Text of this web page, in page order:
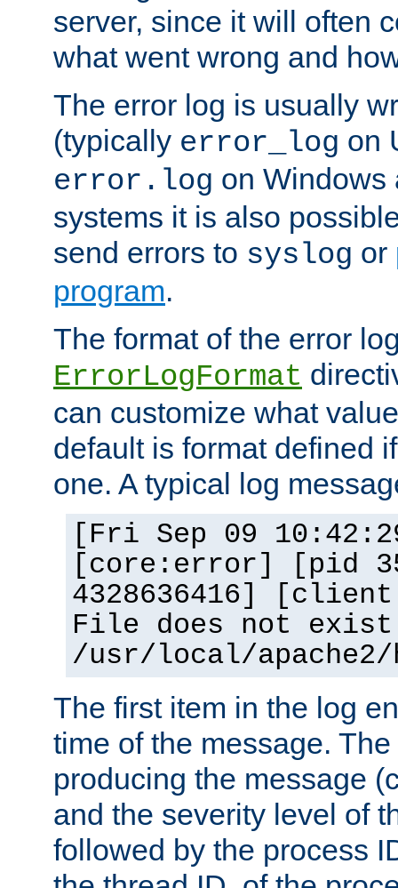
server, since it will often
what went wrong and
The error log is usually
(typically error_log on
error.log on Windows
systems it is also
send errors to syslog or
program.
The format of the error
ErrorLogFormat
can customize what
default is format defined
one. A typical log
[Fri Sep 09
[core:error] [pid
4328636416]
File does not
/usr/local/
The first item in the log
time of the message.
producing the message
and the severity level of
followed by the process